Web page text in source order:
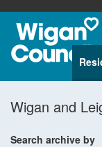
Wigan and
Search archive by